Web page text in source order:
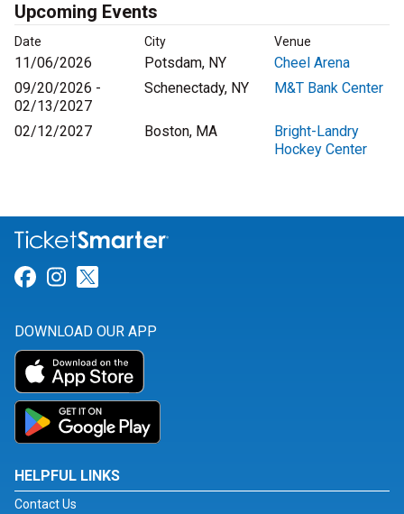
Upcoming Events
Date City Venue
11/06/2026 Potsdam, NY
Cheel Arena
09/20/2026 -
02/13/2027
Schenectady, NY M&T Bank Center
02/12/2027 Boston, MA
Bright-Landry
Hockey Center
Link for Facebook
Link for Instagram
DOWNLOAD OUR APP
HELPFUL LINKS
Contact Us